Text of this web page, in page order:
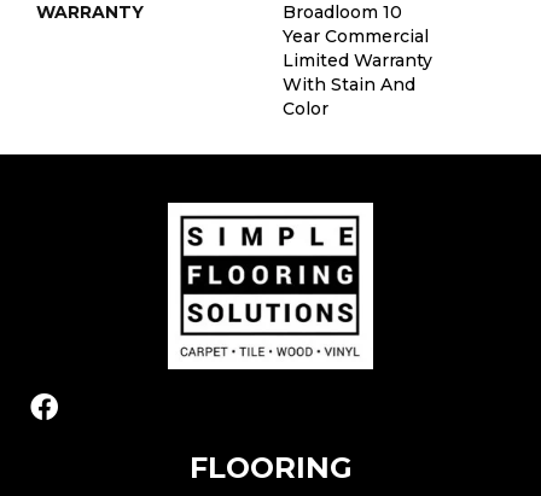
WARRANTY
Broadloom 10
Year Commercial
Limited Warranty
With Stain And
Color
FLOORING